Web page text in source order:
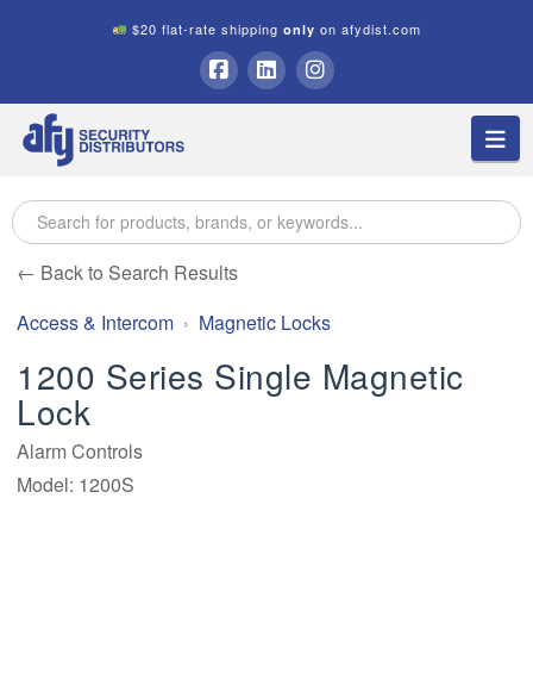
$20 flat-rate shipping only on afydist.com
Facebook
LinkedInInstagram
A.F.Y.
Security
Distributors
← Back to Search Results
Access & Intercom
Magnetic Locks
1200 Series Single Magnetic
Lock
Alarm Controls
Model: 1200S